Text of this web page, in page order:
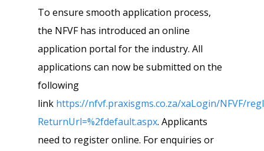
To ensure smooth application process,
the NFVF has introduced an online
application portal for the industry. All
applications can now be submitted on the
following
link https://nfvf.praxisgms.co.za/xaLogin/NFVF/
ReturnUrl=%2fdefault.aspx. Applicants
need to register online. For enquiries or